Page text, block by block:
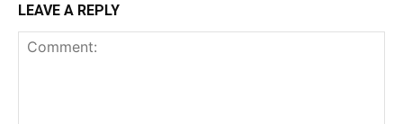
LEAVE A REPLY